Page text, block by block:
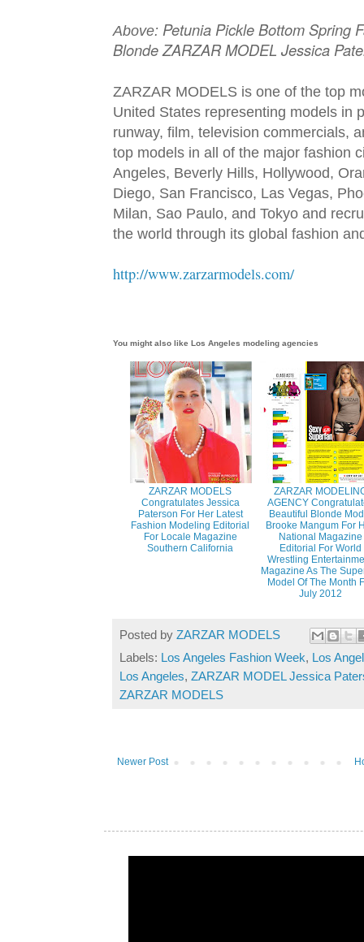
Above: Petunia Pickle Bottom Spring
Blonde ZARZAR MODEL Jessica
ZARZAR MODELS is one of the top
United States representing models in
runway, film, television commercials,
top models in all of the major fashion
Angeles, Beverly Hills, Hollywood,
Diego, San Francisco, Las Vegas,
Milan, Sao Paulo, and Tokyo and
the world through its global fashion
http://www.zarzarmodels.com/
You might also likeLos Angeles modeling agencies
ZARZAR MODELS
Congratulates Jessica
Paterson For Her Latest
Fashion Modeling Editorial
For Locale Magazine
Southern California
ZARZAR
AGENCY
Beautiful Blonde
Brooke Mangum For
National Magazine
Editorial For World
Wrestling
Magazine As The
Model Of The Month
July 2012
Posted byZARZAR MODELS
Labels: Los Angeles Fashion Week, Los
Los Angeles,ZARZAR MODEL Jessica
ZARZAR MODELS
Newer Post